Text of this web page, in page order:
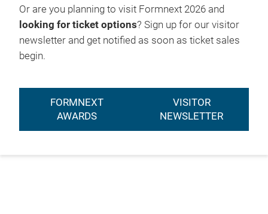
Or are you planning to visit Formnext 2026 and
looking for ticket options? Sign up for our visitor
newsletter and get notified as soon as ticket sales
begin.
FORMNEXT
AWARDS
VISITOR
NEWSLETTER